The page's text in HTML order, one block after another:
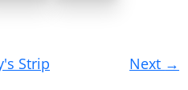
Strip Next →